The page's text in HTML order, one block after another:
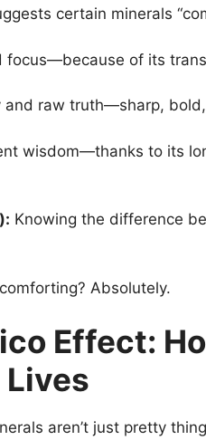
certain minerals
focus—because of its
and raw truth—sharp,
wisdom—thanks to its
Knowing the difference
Absolutely.
Effect:
Lives
aren’t just pretty